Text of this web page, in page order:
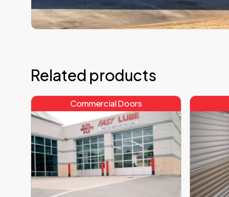
Related products
Commercial Doors